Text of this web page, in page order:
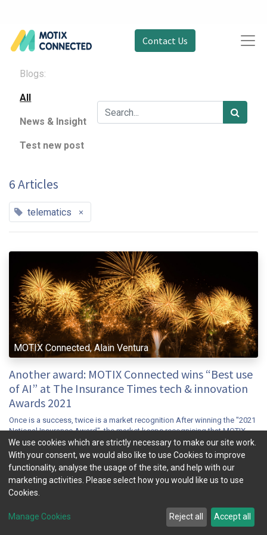
Contact Us
Blogs:
All
News & Insight
Test new post
6 Articles
telematics ×
MOTIX Connected, Alain Ventura
Another award: MOTIX Connected wins “Best use
of AI” at The Insurance Times tech & innovation
Awards 2021
Once is a success, twice is a market recognition After winning the "2021
National Insurance Award", the market keeps recognising that MOTIX
Connected has achieved a breakthrough in the Connected insur...
connected insurance insuretech mobility telematics ubi
Nov 9, 2021 News & Insight
We use cookies which are strictly necessary to make our site work.
With your consent, we would also like to use Cookies to improve
functionality, analyse the usage of the site, and help with our
marketing activities. Please select how you would like us to use
Cookies.
Manage Cookies Reject all Accept all